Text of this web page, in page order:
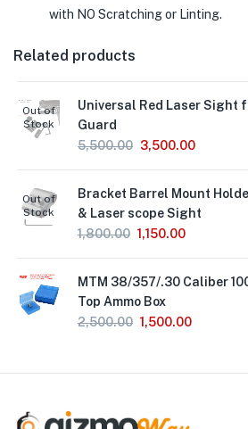
with NO Scratching or Linting.
Related products
Out of
Stock
Universal Red Laser Sight
Guard
5,500.00 3,500.00
Out of
Stock
Bracket Barrel Mount
& Laser scope Sight
1,800.00 1,150.00
MTM 38/357/.30 Caliber
Top Ammo Box
2,500.00 1,500.00